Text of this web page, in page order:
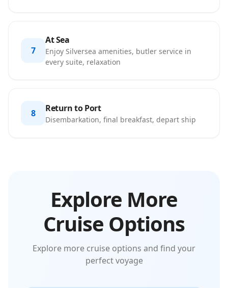
7
At Sea
Enjoy Silversea amenities, butler service in
every suite, relaxation
8 Return to Port
Disembarkation, final breakfast, depart ship
Explore More
Cruise Options
Explore more cruise options and find your
perfect voyage